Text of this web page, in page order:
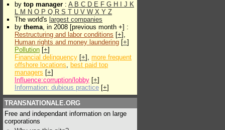
by top manager : A B C D E F G H J K
L M N O P Q R S T U V W X Y Z
The world's largest companies
by thema, in 2008 [previous month +] :
Restructuring and labor conditions [+],
Human rights and money laundering [+]
Pollution [+]
Financial delinquency [+], more frequent
offshore locations, best paid top
managers [+]
Influence:corruption/lobby [+]
Information: dubious practice [+]
TRANSNATIONALE.ORG
Free and independant information on large
corporations